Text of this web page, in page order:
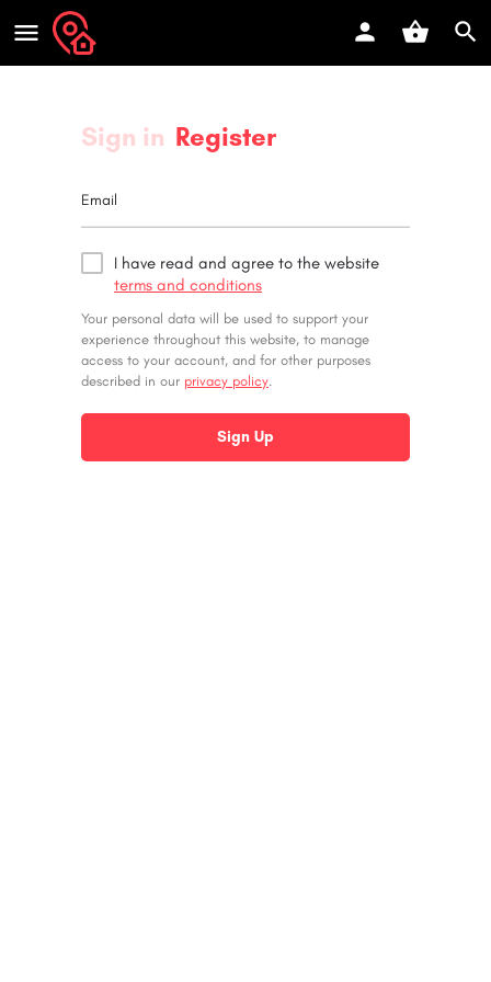
Sign in Register
Email
I have read and agree to the website
terms and conditions
Your personal data will be used to support your
experience throughout this website, to manage
access to your account, and for other purposes
described in our privacy policy.
Sign Up